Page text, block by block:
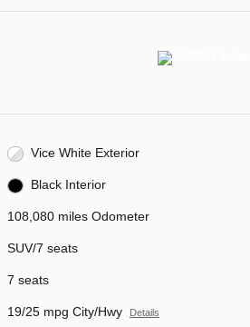
Vice White Exterior
Black Interior
108,080 miles Odometer
SUV/7 seats
7 seats
19/25 mpg City/Hwy Details